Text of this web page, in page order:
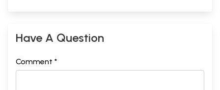
Have A Question
Comment *